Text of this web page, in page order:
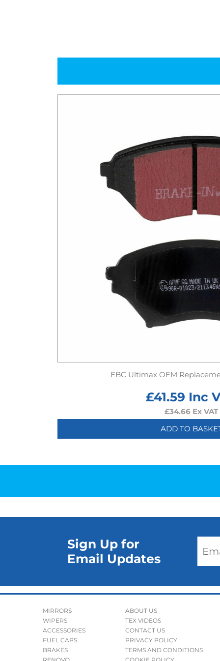
EBC Ultimax OEM
£41.59 Inc
£34.66 Ex VAT
ADD TO
Sign Up for
Email Updates
MIRRORS
WIPERS
ACCESSORIES
FUEL CAPS
BRAKES
ABOUT US
TEX VIDEOS
CONTACT US
PRIVACY POLICY
TERMS AND CONDITIONS